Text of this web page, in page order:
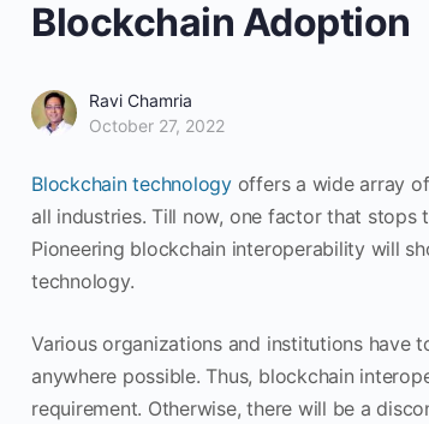
Blockchain Adoption
Ravi Chamria
October 27, 2022
Blockchain technologyoffers a wide array
all industries. Till now, one factor that
Pioneering blockchain interoperability will
technology.
Various organizations and institutions have
anywhere possible. Thus, blockchain
requirement. Otherwise, there will be a